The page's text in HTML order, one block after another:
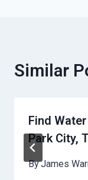
Similar
Find
Park City,
ByJames